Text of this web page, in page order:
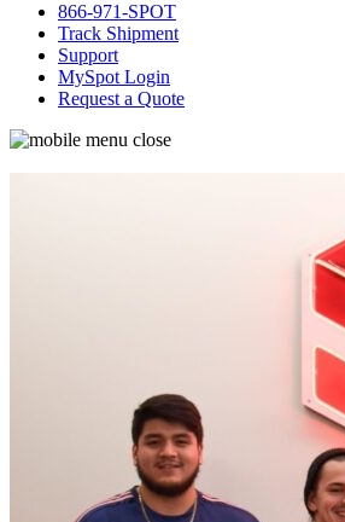
866-971-SPOT
Track Shipment
Support
MySpot Login
Request a Quote